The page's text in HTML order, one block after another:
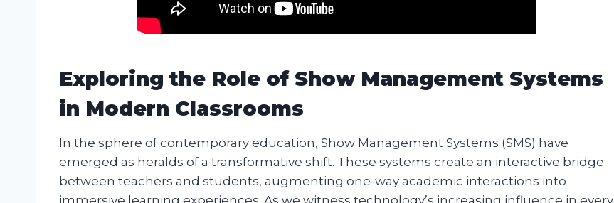
Exploring the Role of Show Management Systems
in Modern Classrooms
In the sphere of contemporary education, Show Management Systems (SMS) have
emerged as heralds of a transformative shift. These systems create an interactive bridge
between teachers and students, augmenting one-way academic interactions into
immersive learning experiences. As we witness technology’s increasing influence in every